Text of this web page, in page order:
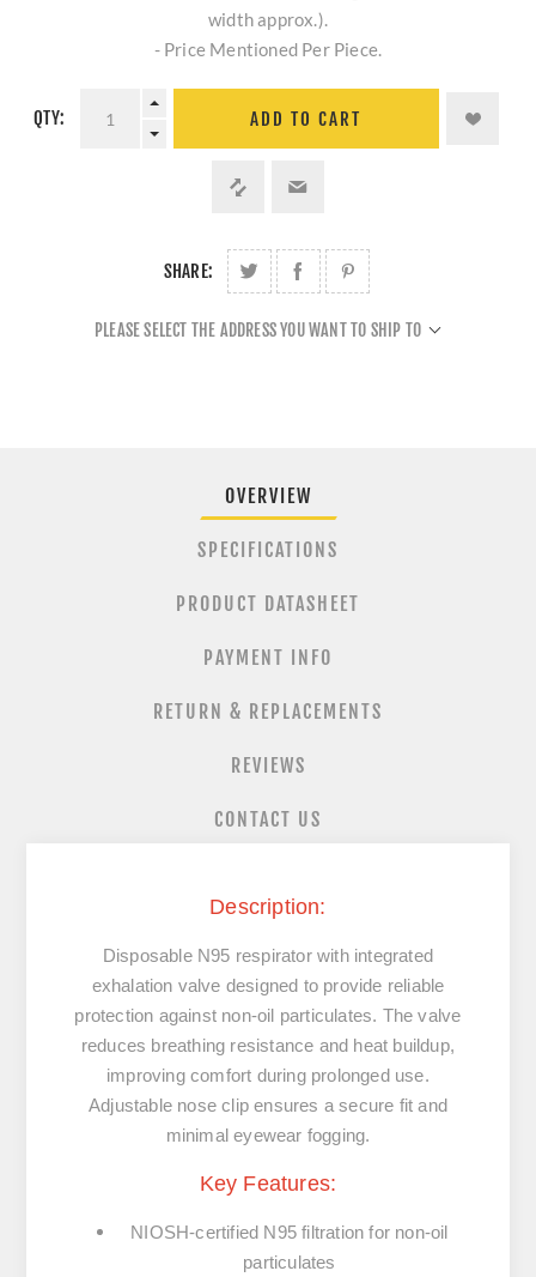
width approx.).
- Price Mentioned Per Piece.
QTY: ADD TO CART
SHARE:
PLEASE SELECT THE ADDRESS YOU WANT TO SHIP TO
OVERVIEW
SPECIFICATIONS
PRODUCT DATASHEET
PAYMENT INFO
RETURN & REPLACEMENTS
REVIEWS
CONTACT US
Description:
Disposable N95 respirator with integrated
exhalation valve designed to provide reliable
protection against non‑oil particulates. The valve
reduces breathing resistance and heat buildup,
improving comfort during prolonged use.
Adjustable nose clip ensures a secure fit and
minimal eyewear fogging.
Key Features:
NIOSH‑certified N95 filtration for non‑oil
particulates